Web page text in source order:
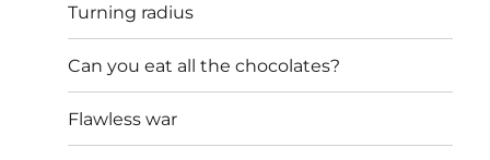
Turning radius
Can you eat all the chocolates?
Flawless war